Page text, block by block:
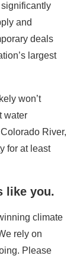
and
deals
largest
won’t
water
River,
for at least
like you.
climate
rely on
Please